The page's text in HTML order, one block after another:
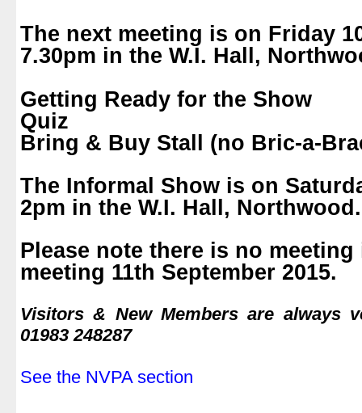
The next meeting is on Friday
7.30pm in the W.I. Hall,
Getting Ready for the Show
Quiz
Bring & Buy Stall (no Bric-a-
The Informal Show is on
2pm in the W.I. Hall, Northwood.
Please note there is no
meeting 11th September 2015.
Visitors & New Members are always
01983 248287
See the NVPA section